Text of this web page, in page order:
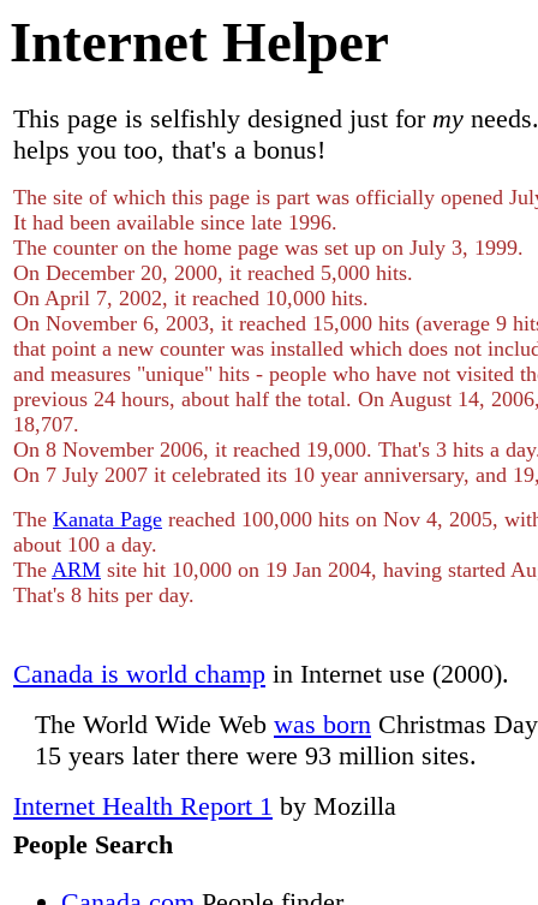
Internet Helper
This page is selfishly designed just for my
helps you too, that's a bonus!
The site of which this page is part was officially opened
It had been available since late 1996.
The counter on the home page was set up on July 3, 1999.
On December 20, 2000, it reached 5,000 hits.
On April 7, 2002, it reached 10,000 hits.
On November 6, 2003, it reached 15,000 hits (average 9
that point a new counter was installed which does not
and measures "unique" hits - people who have not visited
previous 24 hours, about half the total. On August 14,
18,707.
On 8 November 2006, it reached 19,000. That's 3 hits a
On 7 July 2007 it celebrated its 10 year anniversary, and
The Kanata Page reached 100,000 hits on Nov 4, 2005,
about 100 a day.
The ARM site hit 10,000 on 19 Jan 2004, having started
That's 8 hits per day.
Canada is world champ in Internet use (2000).
The World Wide Web was born Christmas
15 years later there were 93 million sites.
Internet Health Report 1 by Mozilla
People Search